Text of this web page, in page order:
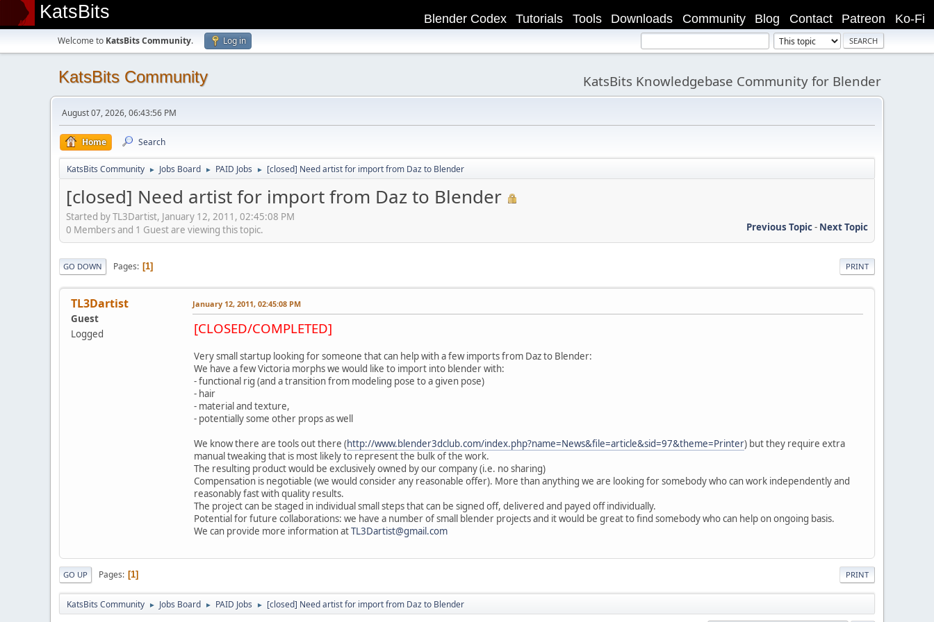
KatsBits Ko-Fi
Patreon
Contact
Blog
Community
Downloads
Tools
Tutorials
Blender Codex
Welcome to KatsBits Community. Log in
KatsBits Community KatsBits Knowledgebase Community for Blender
August 07, 2026, 06:43:56 PM
Home Search
KatsBits Community ► Jobs Board ► PAID Jobs ► [closed] Need artist for import from Daz to Blender
[closed] Need artist for import from Daz to Blender
Started by TL3Dartist, January 12, 2011, 02:45:08 PM
Previous Topic- Next Topic
0 Members and 1 Guest are viewing this topic.
PRINT
GO DOWN Pages 1
TL3Dartist
Guest
Logged
January 12, 2011, 02:45:08 PM
[CLOSED/COMPLETED]
Very small startup looking for someone that can help with a few imports from Daz to Blender:
We have a few Victoria morphs we would like to import into blender with:
- functional rig (and a transition from modeling pose to a given pose)
- hair
- material and texture,
- potentially some other props as well
We know there are tools out there (http://www.blender3dclub.com/index.php?name=News&file=article&sid=97&theme=Printer) but they require extra
manual tweaking that is most likely to represent the bulk of the work.
The resulting product would be exclusively owned by our company (i.e. no sharing)
Compensation is negotiable (we would consider any reasonable offer). More than anything we are looking for somebody who can work independently and
reasonably fast with quality results.
The project can be staged in individual small steps that can be signed off, delivered and payed off individually.
Potential for future collaborations: we have a number of small blender projects and it would be great to find somebody who can help on ongoing basis.
We can provide more information atTL3Dartist@gmail.com
PRINT
GO UP Pages 1
KatsBits Community ► Jobs Board ► PAID Jobs ► [closed] Need artist for import from Daz to Blender